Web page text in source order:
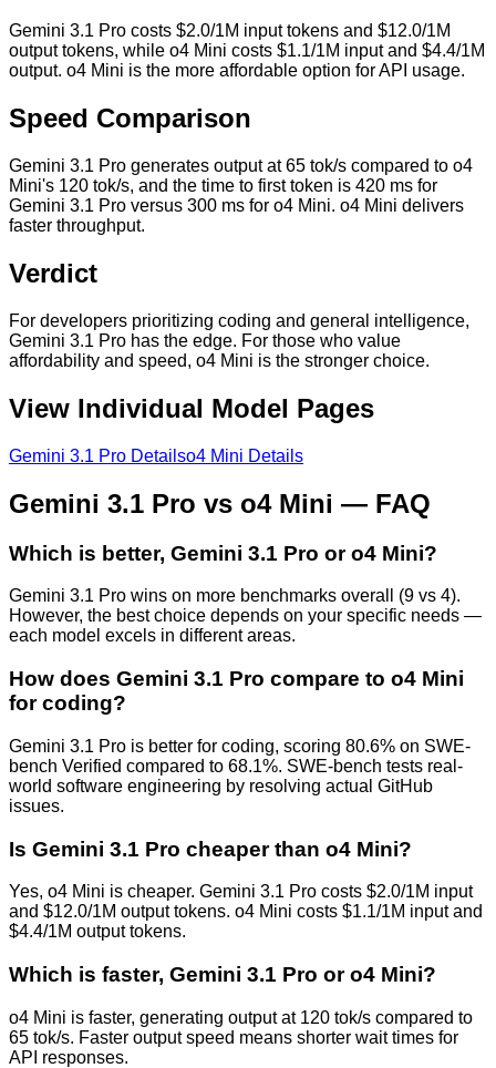
Gemini 3.1 Pro costs $2.0/1M input tokens and $12.0/1M
output tokens, while o4 Mini costs $1.1/1M input and $4.4/1M
output. o4 Mini is the more affordable option for API usage.
Speed Comparison
Gemini 3.1 Pro generates output at 65 tok/s compared to o4
Mini's 120 tok/s, and the time to first token is 420 ms for
Gemini 3.1 Pro versus 300 ms for o4 Mini. o4 Mini delivers
faster throughput.
Verdict
For developers prioritizing coding and general intelligence,
Gemini 3.1 Pro has the edge. For those who value
affordability and speed, o4 Mini is the stronger choice.
View Individual Model Pages
Gemini 3.1 Pro Detailso4 Mini Details
Gemini 3.1 Pro vs o4 Mini — FAQ
Which is better, Gemini 3.1 Pro or o4 Mini?
Gemini 3.1 Pro wins on more benchmarks overall (9 vs 4).
However, the best choice depends on your specific needs —
each model excels in different areas.
How does Gemini 3.1 Pro compare to o4 Mini
for coding?
Gemini 3.1 Pro is better for coding, scoring 80.6% on SWE-
bench Verified compared to 68.1%. SWE-bench tests real-
world software engineering by resolving actual GitHub
issues.
Is Gemini 3.1 Pro cheaper than o4 Mini?
Yes, o4 Mini is cheaper. Gemini 3.1 Pro costs $2.0/1M input
and $12.0/1M output tokens. o4 Mini costs $1.1/1M input and
$4.4/1M output tokens.
Which is faster, Gemini 3.1 Pro or o4 Mini?
o4 Mini is faster, generating output at 120 tok/s compared to
65 tok/s. Faster output speed means shorter wait times for
API responses.